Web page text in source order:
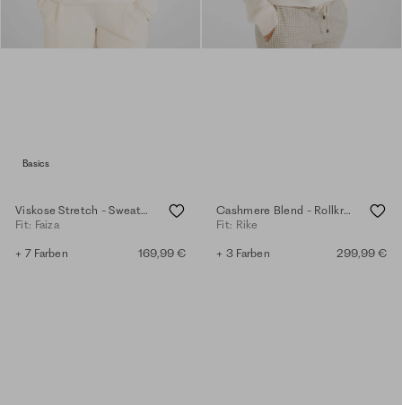
Basics
Viskose Stretch - Sweater - eggshell
Fit: Faiza
+ 7 Farben 169,99 €
Cashmere Blend - Rollkragenpullover - eggshell
Fit: Rike
+ 3 Farben 299,99 €